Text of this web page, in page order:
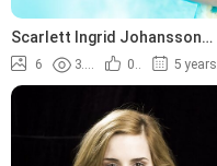
Scarlett Ingrid Johansson
photos
6 3.8K 0% 5 years ago